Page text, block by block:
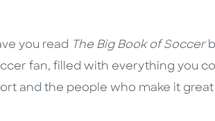
you read The Big Book of Soccer
fan, filled with everything you
and the people who make it